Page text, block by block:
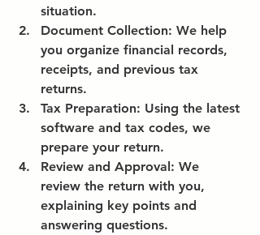
situation.
Document Collection: We help
you organize financial records,
receipts, and previous tax
returns.
Tax Preparation: Using the latest
software and tax codes, we
prepare your return.
Review and Approval: We
review the return with you,
explaining key points and
answering questions.